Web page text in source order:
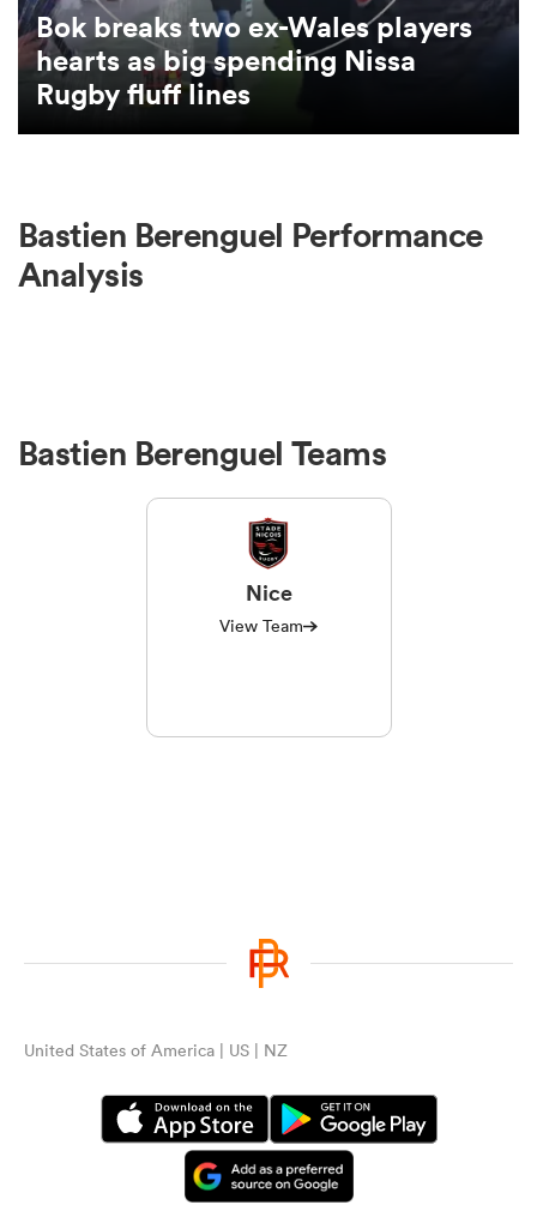
Bok breaks two ex-Wales players
hearts as big spending Nissa
Rugby fluff lines
Bastien Berenguel Performance
Analysis
Bastien Berenguel Teams
Nice
View Team
United States of America | US | NZ